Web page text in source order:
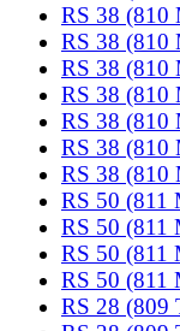
RS 38 (810
RS 38 (810
RS 38 (810
RS 38 (810
RS 38 (810
RS 38 (810
RS 38 (810
RS 50 (811
RS 50 (811
RS 50 (811
RS 50 (811
RS 28 (809